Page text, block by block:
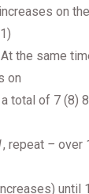
on
the same
on
total of 7 (8)
, repeat – over
until